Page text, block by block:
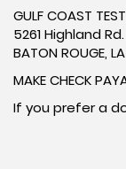
GULF COAST
5261 Highland
BATON ROUGE,
MAKE CHECK
If you prefer a